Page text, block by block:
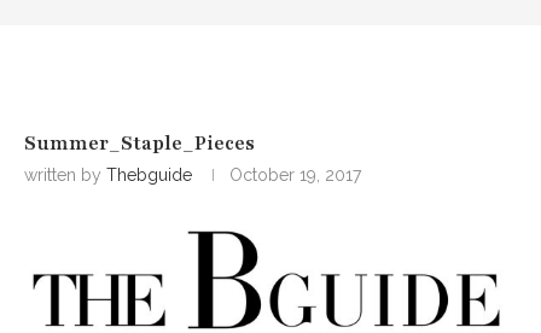
Summer_Staple_Pieces
written by Thebguide October 19, 2017